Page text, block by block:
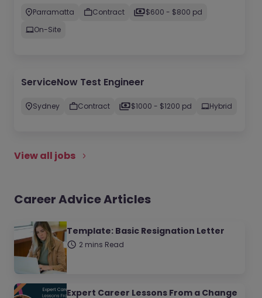
Parramatta Contract
$600 - $800 pd
On-Site
ServiceNow Test Engineer
Sydney Contract $1000 - $1200 pd Hybrid
View all jobs
Career Advice Articles
Template: Basic Resignation Letter
2 mins Read
Expert Career Lessons From a Change